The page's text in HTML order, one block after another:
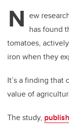
N ew
has found
tomatoes,
iron when they
It’s a finding
value of
The study,